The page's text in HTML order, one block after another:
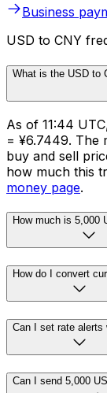
Business
USD to CNY
What is the USD to
As of 11:44
= ¥6.7449. The
buy and sell
how much this
money page.
How much is 5,000
How do I convert
Can I set rate alerts
Can I send 5,000